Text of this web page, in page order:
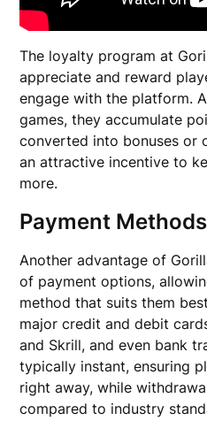
The loyalty program at
appreciate and reward
engage with the platform.
games, they accumulate
converted into bonuses or
an attractive incentive to
more.
Payment Methods
Another advantage of
of payment options,
method that suits them
major credit and debit
and Skrill, and even bank
typically instant, ensuring
right away, while
compared to industry